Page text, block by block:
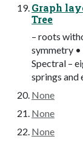
Graph
Tree
– roots
symmetry •
Spectral –
springs and
None
None
None